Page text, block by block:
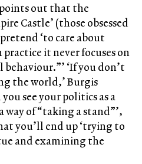
out that the
Castle’ (those obsessed
‘to care about
it never focuses on
‘If you don’t
the world,’ Burgis
see your politics as a
of “taking a stand”’,
you’ll end up ‘trying to
and examining the